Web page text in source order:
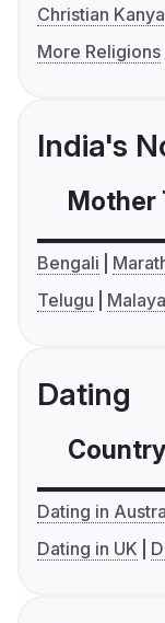
Christian
More Religions
India's
Mother
Bengali
Telugu
Dating
Country
Dating in
Dating in UK